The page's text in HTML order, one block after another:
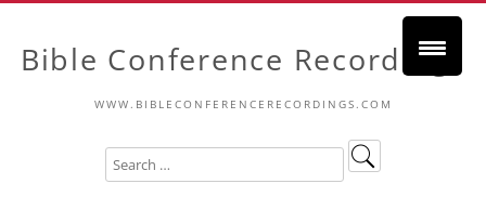
Bible Conference Recordings
WWW.BIBLECONFERENCERECORDINGS.COM